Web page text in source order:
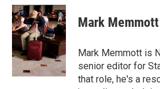
c
e
b
o
o
k
i
t
t
e
r
n
k
e
d
n
Mark Memmott
Mark Memmott is
senior editor for
that role, he's a